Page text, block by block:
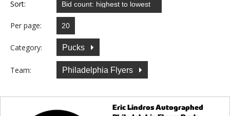
Sort:
Per page:
Category: Pucks
Team: Philadelphia Flyers
Eric Lindros Autographed